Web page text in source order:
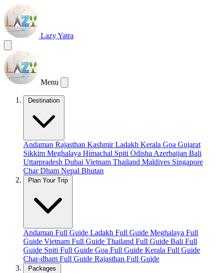
Lazy Yatra
Menu
Destination
Andaman Rajasthan KashmirLadakh Kerala Goa Gujarat
Sikkim Meghalaya Himachal Spiti Odisha Azerbaijan Bali
Uttarpradesh Dubai Vietnam Thailand Maldives Singapore
Char Dham Nepal Bhutan
Plan Your Trip
Andaman Full Guide Ladakh Full Guide Meghalaya Full
Guide Vietnam Full Guide Thailand Full Guide Bali Full
Guide Spiti Full Guide Goa Full Guide Kerala Full Guide
Char-dham Full Guide Rajasthan Full Guide
Packages